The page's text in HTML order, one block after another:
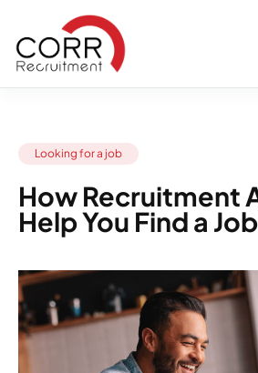
Looking for a job
How Recruitment
Help You Find a Job